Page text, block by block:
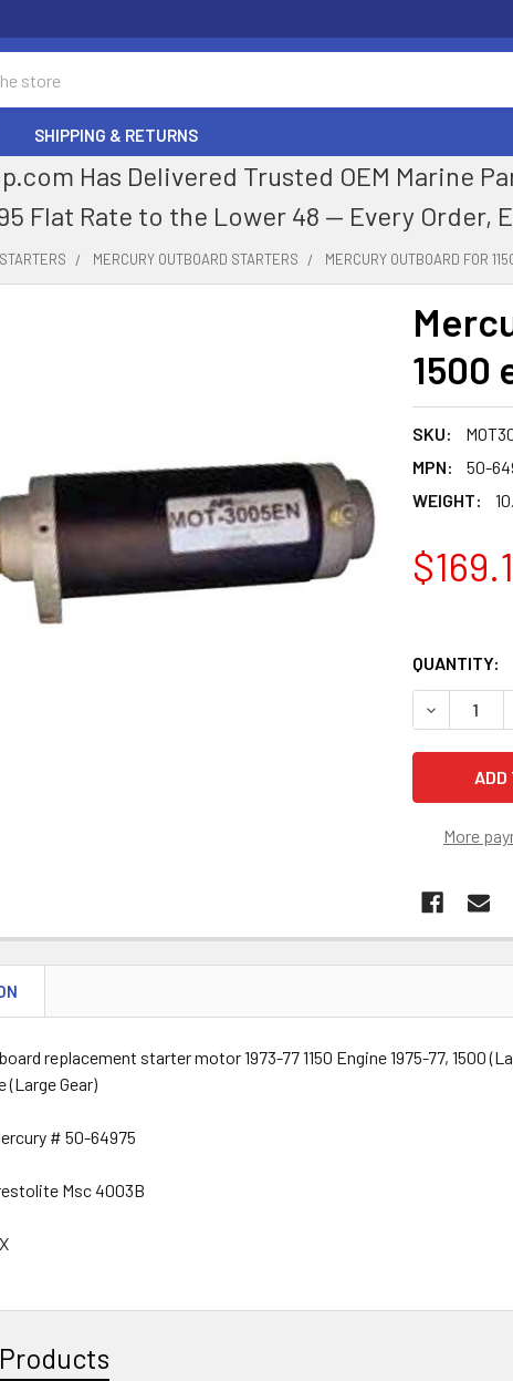
SHIPPING & RETURNS
Has Delivered Trusted OEM Marine
Flat Rate to the Lower 48 — Every Order,
MERCURY OUTBOARD STARTERS MERCURY OUTBOARD FOR
1500
SKU:
MPN:
50-
WEIGHT:
QUANTITY:
More
replacement starter motor 1973-77 1150 Engine 1975-77, 1500
(Large Gear)
# 50-64975
Msc 4003B